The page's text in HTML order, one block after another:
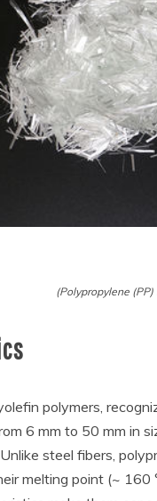
(Polypropylene (PP)
polymers,
6 mm to 50 mm in
steel fibers,
melting point (~